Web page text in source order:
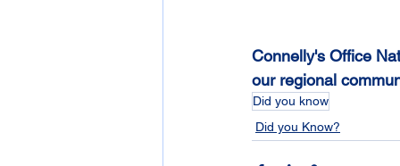
Connelly's Office
our regional
Did you know
Did you Know?